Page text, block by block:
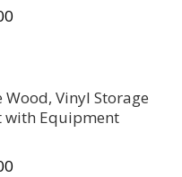
Vinyl Storage
with Equipment